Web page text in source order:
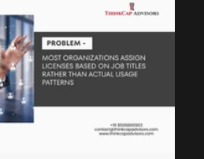
the problem. The gap al